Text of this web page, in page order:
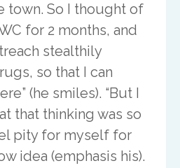
town. So I thought of
for 2 months, and
stealthily
so that I can
(he smiles). “But I
that thinking was so
pity for myself for
idea (emphasis his).